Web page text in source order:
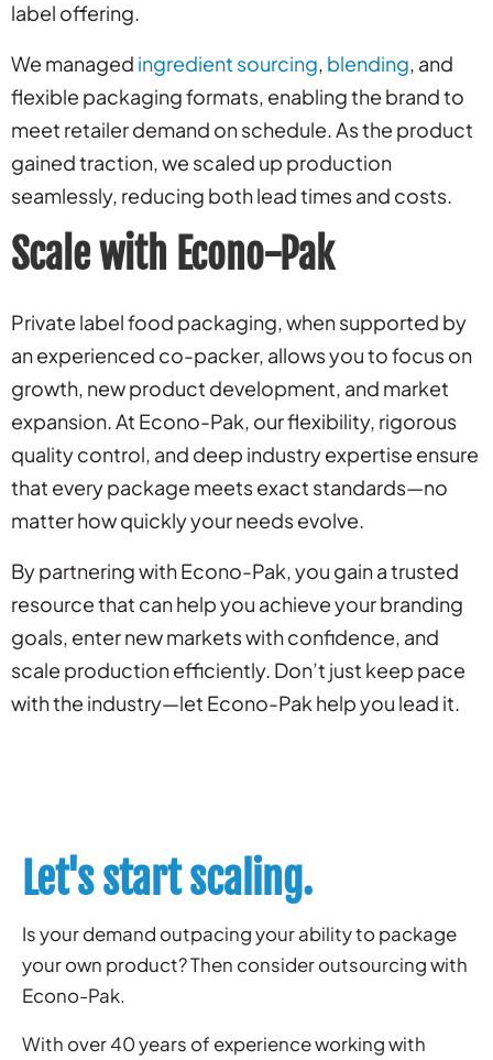
label offering.
We managed ingredient sourcing, blending, and
flexible packaging formats, enabling the brand to
meet retailer demand on schedule. As the product
gained traction, we scaled up production
seamlessly, reducing both lead times and costs.
Scale with Econo-Pak
Private label food packaging, when supported by
an experienced co-packer, allows you to focus on
growth, new product development, and market
expansion. At Econo-Pak, our flexibility, rigorous
quality control, and deep industry expertise ensure
that every package meets exact standards—no
matter how quickly your needs evolve.
By partnering with Econo-Pak, you gain a trusted
resource that can help you achieve your branding
goals, enter new markets with confidence, and
scale production efficiently. Don’t just keep pace
with the industry—let Econo-Pak help you lead it.
Let's start scaling.
Is your demand outpacing your ability to package
your own product? Then consider outsourcing with
Econo-Pak.
With over 40 years of experience working with